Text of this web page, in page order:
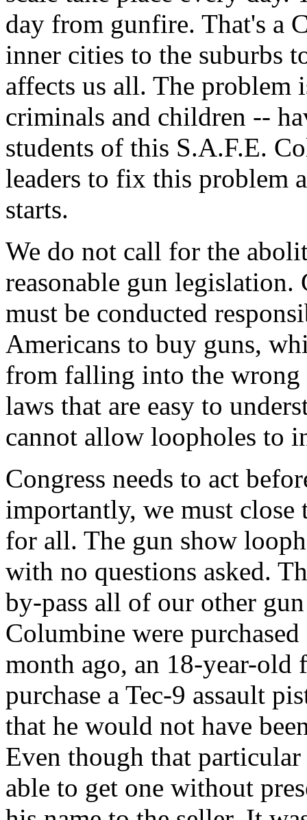
day from gunfire. That's a
inner cities to the suburbs
affects us all. The problem
criminals and children --
students of this S.A.F.E.
leaders to fix this problem
starts.
We do not call for the
reasonable gun
must be conducted
Americans to buy guns,
from falling into the wrong
laws that are easy to
cannot allow loopholes to
Congress needs to act
importantly, we must close
for all. The gun show
with no questions asked.
by-pass all of our other
Columbine were
month ago, an 18-year-old
purchase a Tec-9 assault
that he would not have
Even though that
able to get one without